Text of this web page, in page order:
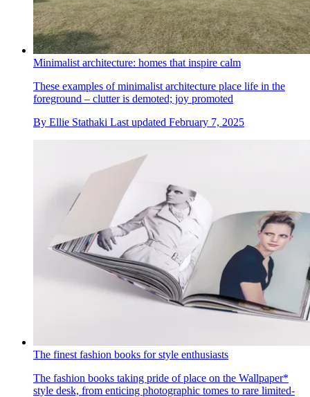
Minimalist architecture: homes that inspire calm
These examples of minimalist architecture place life in the
foreground – clutter is demoted; joy promoted
By Ellie Stathaki Last updated February 7, 2025
The finest fashion books for style enthusiasts
The fashion books taking pride of place on the Wallpaper*
style desk, from enticing photographic tomes to rare limited-